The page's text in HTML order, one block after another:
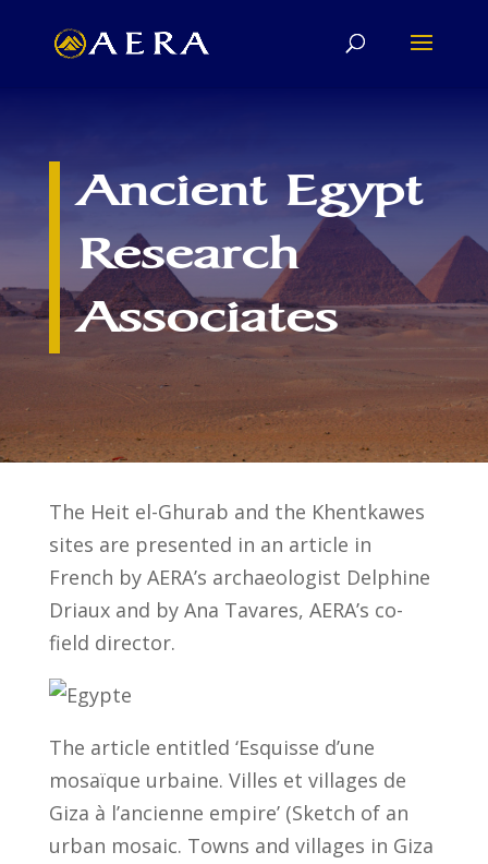
Ancient Egypt
Research
Associates
The Heit el-Ghurab and the Khentkawes
sites are presented in an article in
French by AERA’s archaeologist Delphine
Driaux and by Ana Tavares, AERA’s co-
field director.
The article entitled ‘Esquisse d’une
mosaïque urbaine. Villes et villages de
Giza à l’ancienne empire’ (Sketch of an
urban mosaic. Towns and villages in Giza